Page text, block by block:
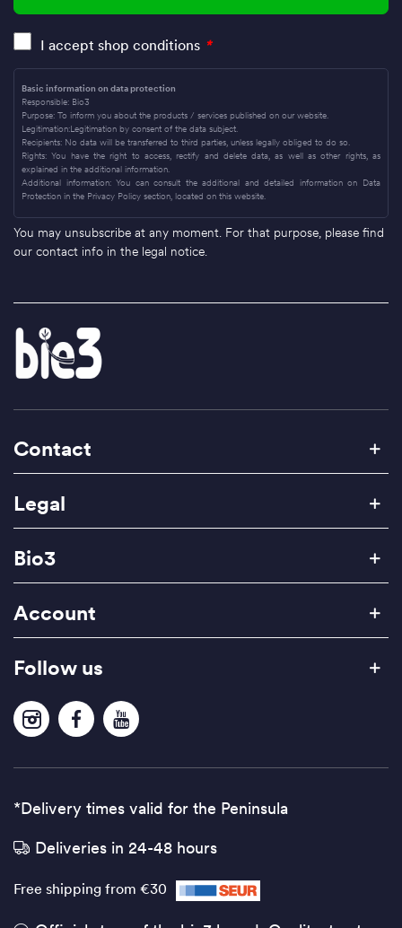
I accept shop conditions *
Basic information on data protection
Responsible: Bio3
Purpose: To inform you about the products / services published on our website.
Legitimation:Legitimation by consent of the data subject.
Recipients: No data will be transferred to third parties, unless legally obliged to do so.
Rights: You have the right to access, rectify and delete data, as well as other rights, as
explained in the additional information.
Additional information: You can consult the additional and detailed information on Data
Protection in the Privacy Policy section, located on this website.
You may unsubscribe at any moment. For that purpose, please find
our contact info in the legal notice.
Contact
Legal
Bio3
Account
Follow us
*Delivery times valid for the Peninsula
Deliveries in 24-48 hours
Free shipping from €30